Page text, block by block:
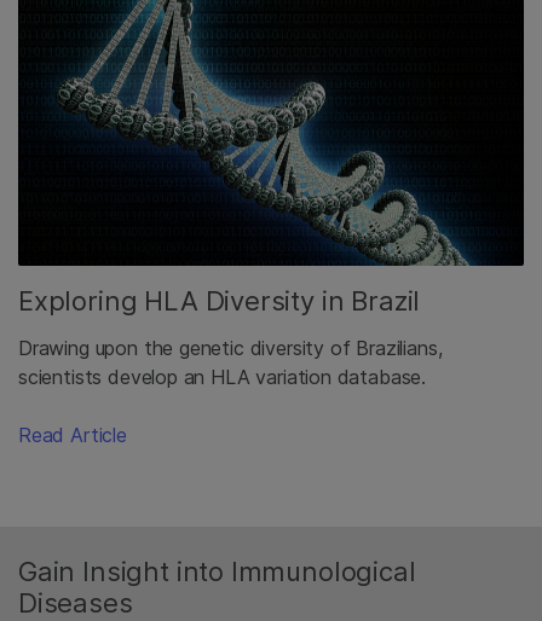
Exploring HLA Diversity in Brazil
Drawing upon the genetic diversity of Brazilians,
scientists develop an HLA variation database.
Read Article
Gain Insight into Immunological
Diseases